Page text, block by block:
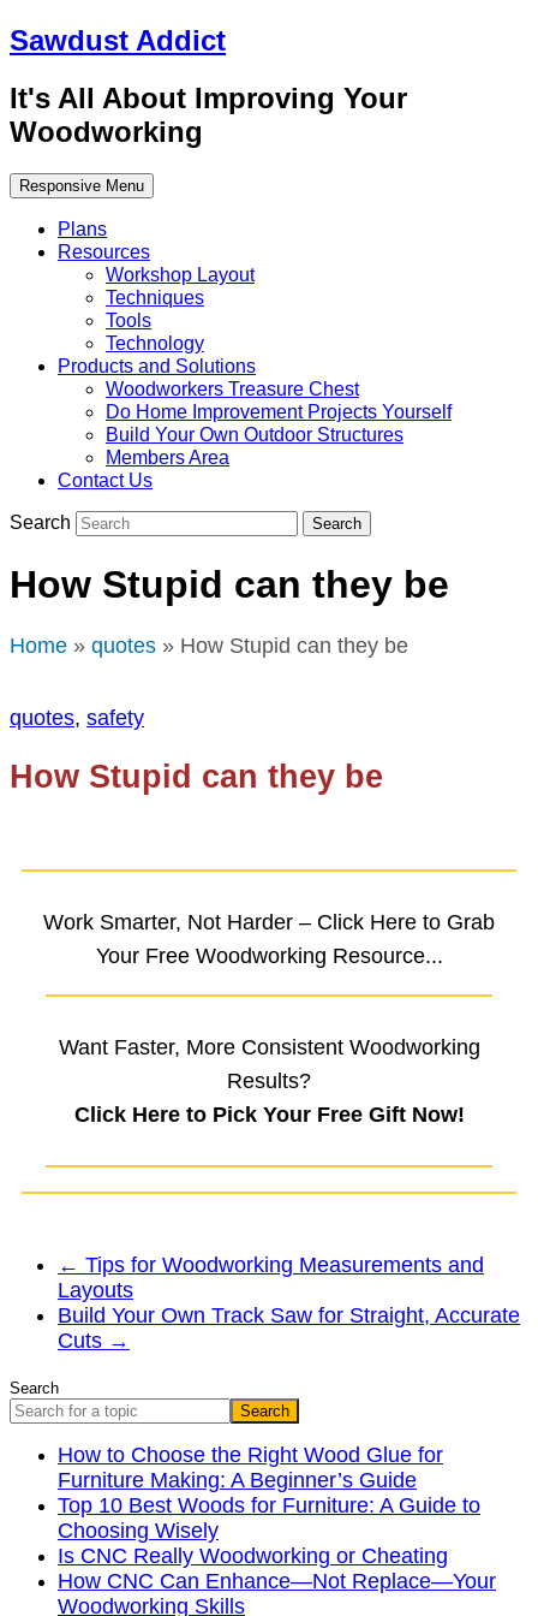
Sawdust Addict
It's All About Improving Your
Woodworking
Responsive Menu
Plans
Resources
Workshop Layout
Techniques
Tools
Technology
Products and Solutions
Woodworkers Treasure Chest
Do Home Improvement Projects Yourself
Build Your Own Outdoor Structures
Members Area
Contact Us
Search
How Stupid can they be
Home » quotes » How Stupid can they be
quotes, safety
How Stupid can they be
Work Smarter, Not Harder – Click Here to Grab
Your Free Woodworking Resource...
Want Faster, More Consistent Woodworking
Results?
Click Here to Pick Your Free Gift Now!
← Tips for Woodworking Measurements and
Layouts
Build Your Own Track Saw for Straight, Accurate
Cuts →
Search
Search
How to Choose the Right Wood Glue for
Furniture Making: A Beginner’s Guide
Top 10 Best Woods for Furniture: A Guide to
Choosing Wisely
Is CNC Really Woodworking or Cheating
How CNC Can Enhance—Not Replace—Your
Woodworking Skills